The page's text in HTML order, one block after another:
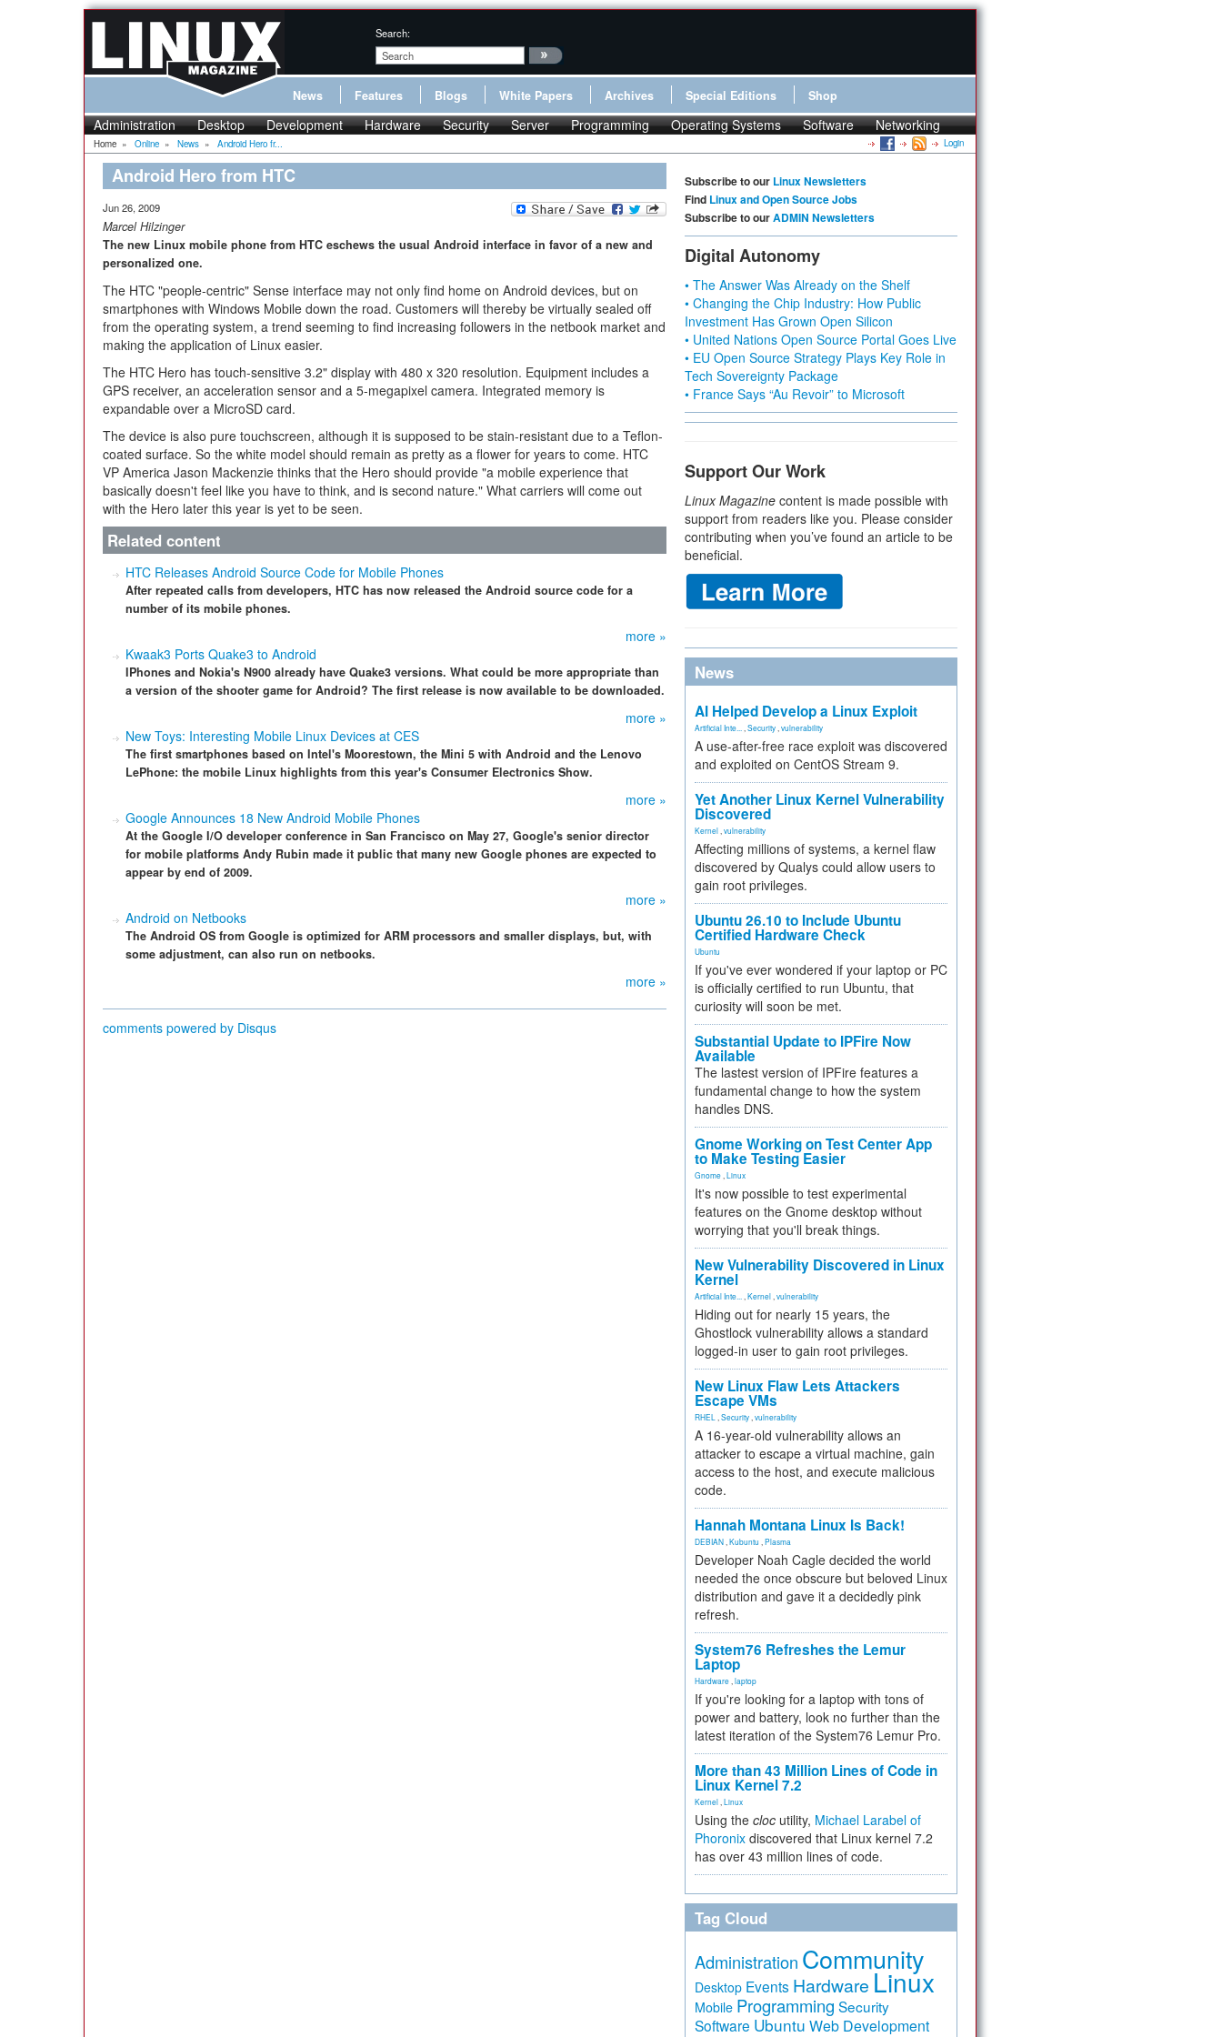
Search:
News Features Blogs White Papers Archives Special Editions Shop
Administration Desktop Development Hardware Security Server Programming Operating Systems Software Networking
Home » Online » News » Android Hero fr... Login
Android Hero from HTC
Jun 26, 2009
Marcel Hilzinger
The new Linux mobile phone from HTC eschews the usual Android interface in favor of a new and
personalized one.
The HTC "people-centric" Sense interface may not only find home on Android devices, but on
smartphones with Windows Mobile down the road. Customers will thereby be virtually sealed off
from the operating system, a trend seeming to find increasing followers in the netbook market and
making the application of Linux easier.
The HTC Hero has touch-sensitive 3.2" display with 480 x 320 resolution. Equipment includes a
GPS receiver, an acceleration sensor and a 5-megapixel camera. Integrated memory is
expandable over a MicroSD card.
The device is also pure touchscreen, although it is supposed to be stain-resistant due to a Teflon-
coated surface. So the white model should remain as pretty as a flower for years to come. HTC
VP America Jason Mackenzie thinks that the Hero should provide "a mobile experience that
basically doesn't feel like you have to think, and is second nature." What carriers will come out
with the Hero later this year is yet to be seen.
Related content
HTC Releases Android Source Code for Mobile Phones
After repeated calls from developers, HTC has now released the Android source code for a
number of its mobile phones.
more »
Kwaak3 Ports Quake3 to Android
IPhones and Nokia's N900 already have Quake3 versions. What could be more appropriate than
a version of the shooter game for Android? The first release is now available to be downloaded.
more »
New Toys: Interesting Mobile Linux Devices at CES
The first smartphones based on Intel's Moorestown, the Mini 5 with Android and the Lenovo
LePhone: the mobile Linux highlights from this year's Consumer Electronics Show.
more »
Google Announces 18 New Android Mobile Phones
At the Google I/O developer conference in San Francisco on May 27, Google's senior director
for mobile platforms Andy Rubin made it public that many new Google phones are expected to
appear by end of 2009.
more »
Android on Netbooks
The Android OS from Google is optimized for ARM processors and smaller displays, but, with
some adjustment, can also run on netbooks.
more »
comments powered by Disqus
Subscribe to our Linux Newsletters
Find Linux and Open Source Jobs
Subscribe to ourADMIN Newsletters
Digital Autonomy
• The Answer Was Already on the Shelf
• Changing the Chip Industry: How Public
Investment Has Grown Open Silicon
• United Nations Open Source Portal Goes Live
• EU Open Source Strategy Plays Key Role in
Tech Sovereignty Package
• France Says “Au Revoir” to Microsoft
Support Our Work
Linux Magazine content is made possible with
support from readers like you. Please consider
contributing when you’ve found an article to be
beneficial.
News
AI Helped Develop a Linux Exploit
Artificial Inte... Security vulnerability
A use-after-free race exploit was discovered
and exploited on CentOS Stream 9.
Yet Another Linux Kernel Vulnerability
Discovered
Kernel vulnerability
Affecting millions of systems, a kernel flaw
discovered by Qualys could allow users to
gain root privileges.
Ubuntu 26.10 to Include Ubuntu
Certified Hardware Check
Ubuntu
If you've ever wondered if your laptop or PC
is officially certified to run Ubuntu, that
curiosity will soon be met.
Substantial Update to IPFire Now
Available
The lastest version of IPFire features a
fundamental change to how the system
handles DNS.
Gnome Working on Test Center App
to Make Testing Easier
Gnome Linux
It's now possible to test experimental
features on the Gnome desktop without
worrying that you'll break things.
New Vulnerability Discovered in Linux
Kernel
Artificial Inte... Kernel vulnerability
Hiding out for nearly 15 years, the
Ghostlock vulnerability allows a standard
logged-in user to gain root privileges.
New Linux Flaw Lets Attackers
Escape VMs
RHEL Security vulnerability
A 16-year-old vulnerability allows an
attacker to escape a virtual machine, gain
access to the host, and execute malicious
code.
Hannah Montana Linux Is Back!
DEBIAN Kubuntu Plasma
Developer Noah Cagle decided the world
needed the once obscure but beloved Linux
distribution and gave it a decidedly pink
refresh.
System76 Refreshes the Lemur
Laptop
Hardware laptop
If you're looking for a laptop with tons of
power and battery, look no further than the
latest iteration of the System76 Lemur Pro.
More than 43 Million Lines of Code in
Linux Kernel 7.2
Kernel Linux
Using the cloc utility, Michael Larabel of
Phoronix discovered that Linux kernel 7.2
has over 43 million lines of code.
Tag Cloud
Administration Community
Desktop Events Hardware Linux
Mobile Programming Security
Software Ubuntu Web Development